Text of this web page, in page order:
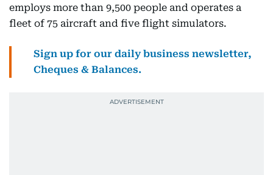
employs more than 9,500 people and operates a
fleet of 75 aircraft and five flight simulators.
Sign up for our daily business newsletter,
Cheques & Balances.